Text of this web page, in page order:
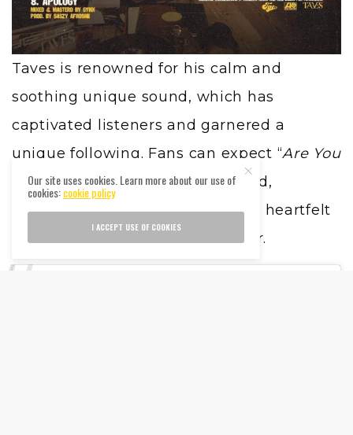
Taves is renowned for his calm and
soothing unique sound, which has
captivated listeners and garnered a
unique following. Fans can expect “Are You
Listening?” to continue this trend,
delivering the tranquil vibes and heartfelt
lyrics that Taves is celebrated for.
Our site uses cookies. Learn more about our use of
cookies:cookie policy
I ACCEPT USE OF COOKIES